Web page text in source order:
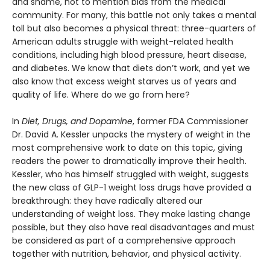
community. For many, this battle not only takes a mental
toll but also becomes a physical threat: three-quarters of
American adults struggle with weight-related health
conditions, including high blood pressure, heart disease,
and diabetes. We know that diets don’t work, and yet we
also know that excess weight starves us of years and
quality of life. Where do we go from here?
In Diet, Drugs, and Dopamine, former FDA Commissioner
Dr. David A. Kessler unpacks the mystery of weight in the
most comprehensive work to date on this topic, giving
readers the power to dramatically improve their health.
Kessler, who has himself struggled with weight, suggests
the new class of GLP-1 weight loss drugs have provided a
breakthrough: they have radically altered our
understanding of weight loss. They make lasting change
possible, but they also have real disadvantages and must
be considered as part of a comprehensive approach
together with nutrition, behavior, and physical activity.